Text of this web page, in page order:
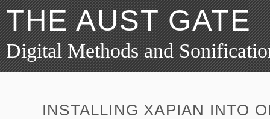
THE AUST GATE
Digital Methods and
INSTALLING XAPIAN INTO